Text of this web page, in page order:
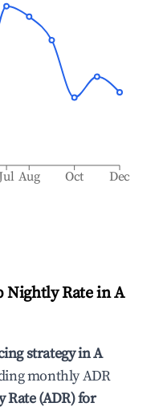
Aug Oct Dec
Nightly Rate inA
strategy inA
monthly ADR
Rate (ADR) for